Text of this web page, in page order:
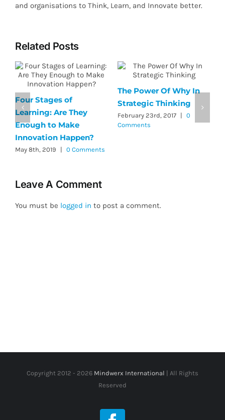
and organisations to Think, Learn, and Innovate better.
Related Posts
Four Stages of
Learning: Are They
Enough to Make
Innovation Happen?
May 8th, 2019 | 0 Comments
The Power Of Why In
Strategic Thinking
February 23rd, 2017 |
0
Comments
Leave A Comment
You must be logged in to post a comment.
Copyright 2012 - 2026 Mindwerx International | All Rights
Reserved